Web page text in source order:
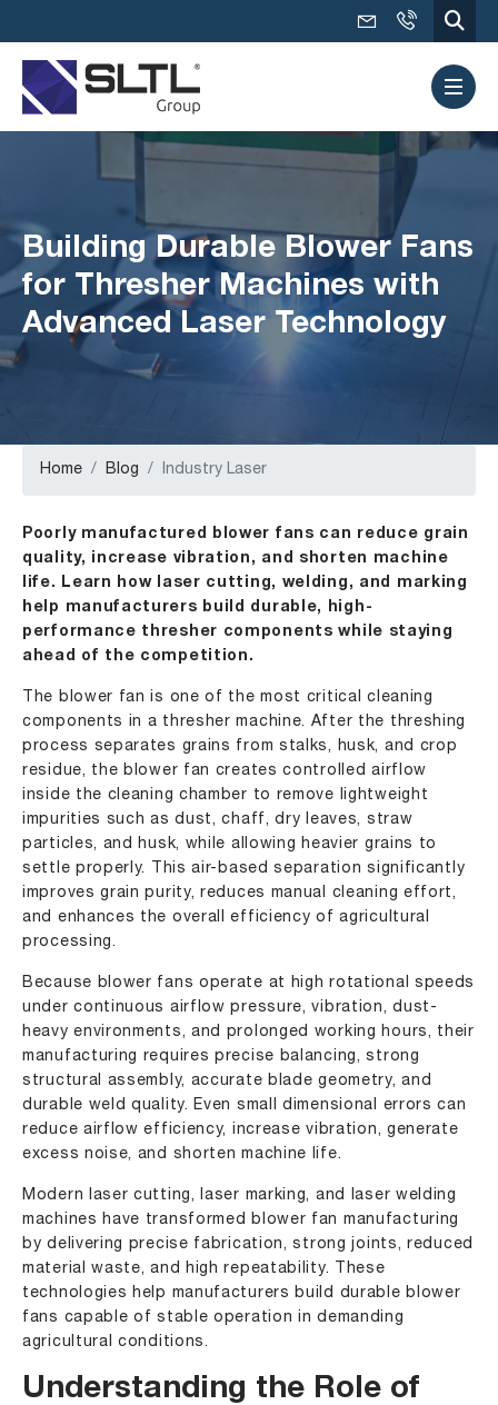
Building Durable Blower Fans
for Thresher Machines with
Advanced Laser Technology
Home Blog Industry Laser
Poorly manufactured blower fans can reduce grain
quality, increase vibration, and shorten machine
life. Learn how laser cutting, welding, and marking
help manufacturers build durable, high-
performance thresher components while staying
ahead of the competition.
The blower fan is one of the most critical cleaning
components in a thresher machine. After the threshing
process separates grains from stalks, husk, and crop
residue, the blower fan creates controlled airflow
inside the cleaning chamber to remove lightweight
impurities such as dust, chaff, dry leaves, straw
particles, and husk, while allowing heavier grains to
settle properly. This air-based separation significantly
improves grain purity, reduces manual cleaning effort,
and enhances the overall efficiency of agricultural
processing.
Because blower fans operate at high rotational speeds
under continuous airflow pressure, vibration, dust-
heavy environments, and prolonged working hours, their
manufacturing requires precise balancing, strong
structural assembly, accurate blade geometry, and
durable weld quality. Even small dimensional errors can
reduce airflow efficiency, increase vibration, generate
excess noise, and shorten machine life.
Modern laser cutting, laser marking, and laser welding
machines have transformed blower fan manufacturing
by delivering precise fabrication, strong joints, reduced
material waste, and high repeatability. These
technologies help manufacturers build durable blower
fans capable of stable operation in demanding
agricultural conditions.
Understanding the Role of